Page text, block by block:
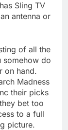
Sling TV
antenna or
of all the
somehow do
on hand.
Madness
their picks
bet too
to a full
picture.